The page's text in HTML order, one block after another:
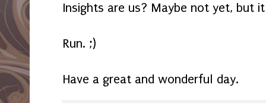
Insights are us? Maybe not yet, but
Run. ;)
Have a great and wonderful day.